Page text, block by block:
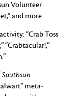
Volunteer
and more.
“Crab Toss
“Crabtacular!,”
Southsun
meta-